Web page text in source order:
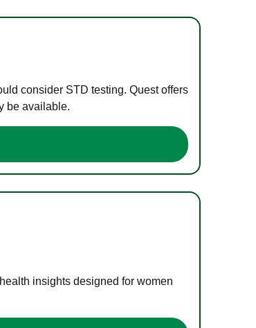
consider STD testing. Quest offers
be available.
insights designed for women